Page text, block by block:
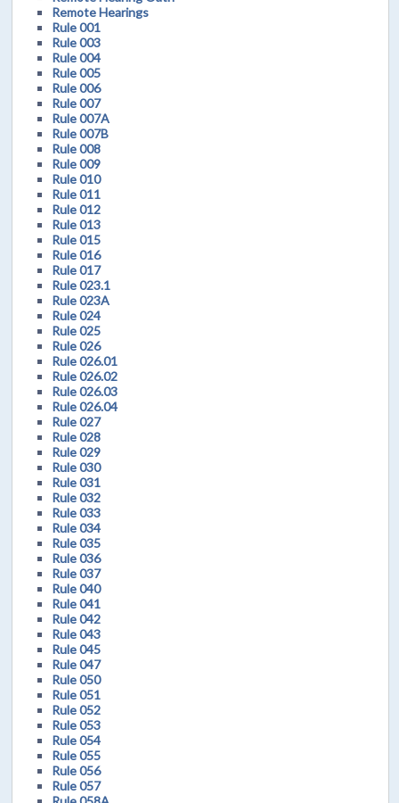
Remote Hearings
Rule 001
Rule 003
Rule 004
Rule 005
Rule 006
Rule 007
Rule 007A
Rule 007B
Rule 008
Rule 009
Rule 010
Rule 011
Rule 012
Rule 013
Rule 015
Rule 016
Rule 017
Rule 023.1
Rule 023A
Rule 024
Rule 025
Rule 026
Rule 026.01
Rule 026.02
Rule 026.03
Rule 026.04
Rule 027
Rule 028
Rule 029
Rule 030
Rule 031
Rule 032
Rule 033
Rule 034
Rule 035
Rule 036
Rule 037
Rule 040
Rule 041
Rule 042
Rule 043
Rule 045
Rule 047
Rule 050
Rule 051
Rule 052
Rule 053
Rule 054
Rule 055
Rule 056
Rule 057